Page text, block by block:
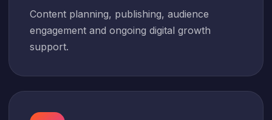
Content planning, publishing, audience
engagement and ongoing digital growth
support.